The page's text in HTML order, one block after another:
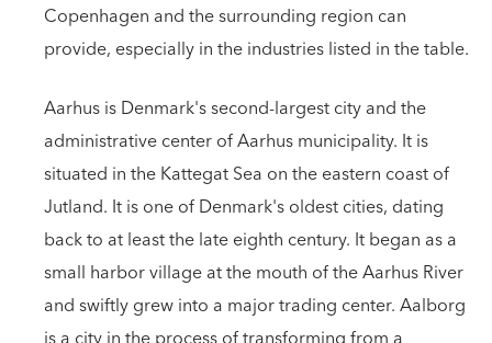
Copenhagen and the surrounding region can
provide, especially in the industries listed in the table.
Aarhus is Denmark's second-largest city and the
administrative center of Aarhus municipality. It is
situated in the Kattegat Sea on the eastern coast of
Jutland. It is one of Denmark's oldest cities, dating
back to at least the late eighth century. It began as a
small harbor village at the mouth of the Aarhus River
and swiftly grew into a major trading center. Aalborg